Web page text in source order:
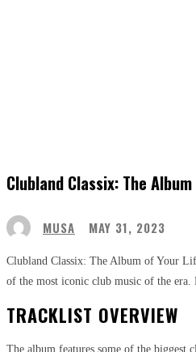
Clubland Classix: The
MUSA MAY 31, 2023
Clubland Classix: The Album of Your
of the most iconic club music of the era.
TRACKLIST OVERVIEW
The album features some of the biggest